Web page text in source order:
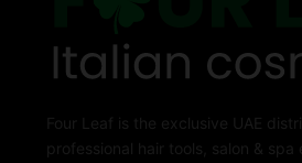
Four Leaf is the exclusive UAE
professional hair tools, salon &